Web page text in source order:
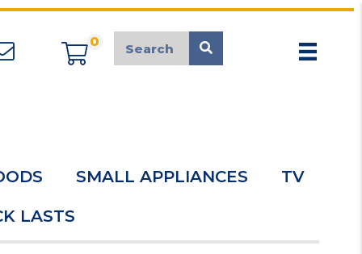
appliancemarket@mcduk.co.uk
0
SMALL APPLIANCES TV
LASTS